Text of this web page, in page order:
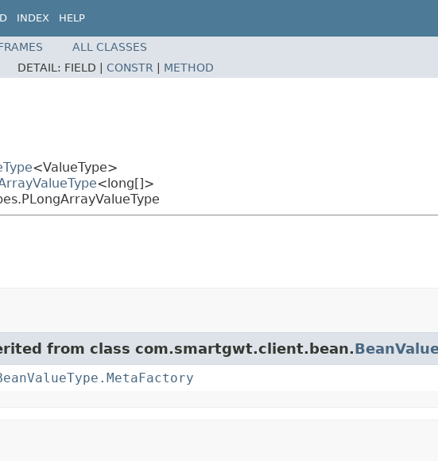
INDEX HELP
ALL CLASSES
DETAIL: FIELD | CONSTR METHOD
<ValueType>
<long[]>
from class com.smartgwt.client.bean.